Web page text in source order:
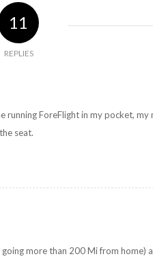
11
REPLIES
running ForeFlight in my pocket,
seat.
more than 200 Mi from home)